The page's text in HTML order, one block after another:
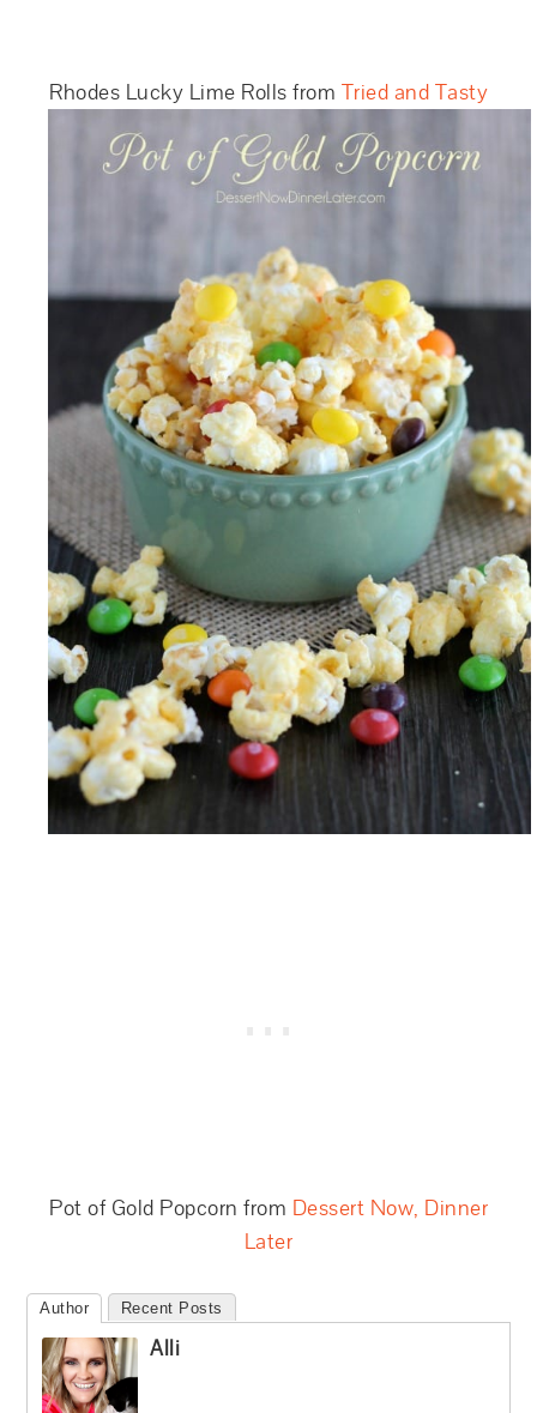
Rhodes Lucky Lime Rolls from Tried and Tasty
Pot of Gold Popcorn from Dessert Now, Dinner
Later
Author Recent Posts
Alli